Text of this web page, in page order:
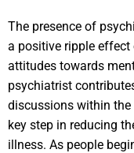
The presence of
a positive ripple
attitudes towards
psychiatrist
discussions within
key step in reducing
illness. As people